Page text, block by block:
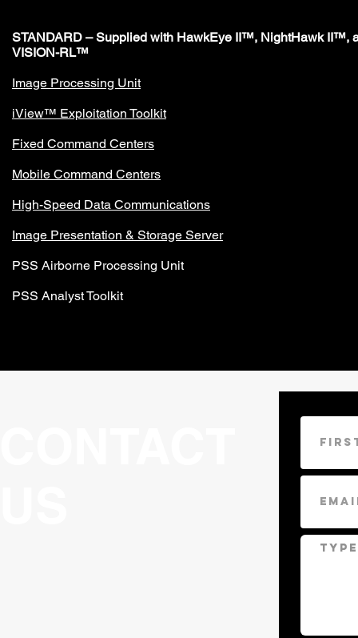
STANDARD – Supplied with HawkEye II™, NightHawk II™,
VISION-RL™
Image Processing Unit
iView™ Exploitation Toolkit
Fixed Command Centers
Mobile Command Centers
High-Speed Data Communications
Image Presentation & Storage Server
PSS Airborne Processing Unit
PSS Analyst Toolkit